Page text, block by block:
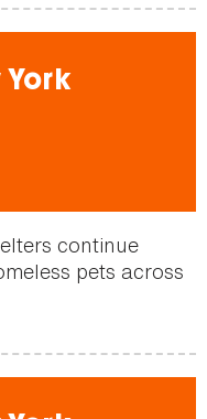
York
continue
pets across